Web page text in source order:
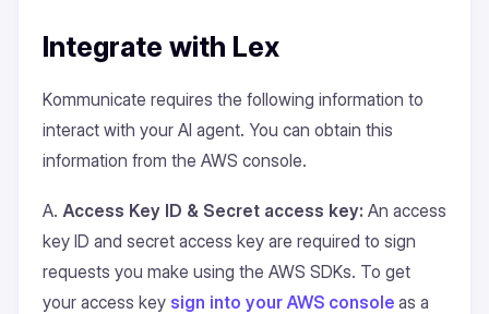
Integrate with Lex
Kommunicate requires the following information to
interact with your AI agent. You can obtain this
information from the AWS console.
A. Access Key ID & Secret access key: An access
key ID and secret access key are required to sign
requests you make using the AWS SDKs. To get
your access key sign into your AWS console as a